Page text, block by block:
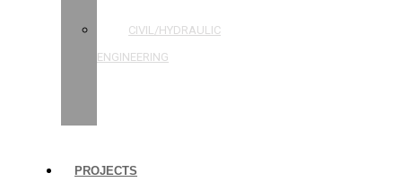
CIVIL/HYDRAULIC
ENGINEERING
PROJECTS